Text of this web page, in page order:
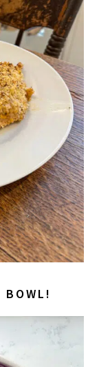
BOWL!